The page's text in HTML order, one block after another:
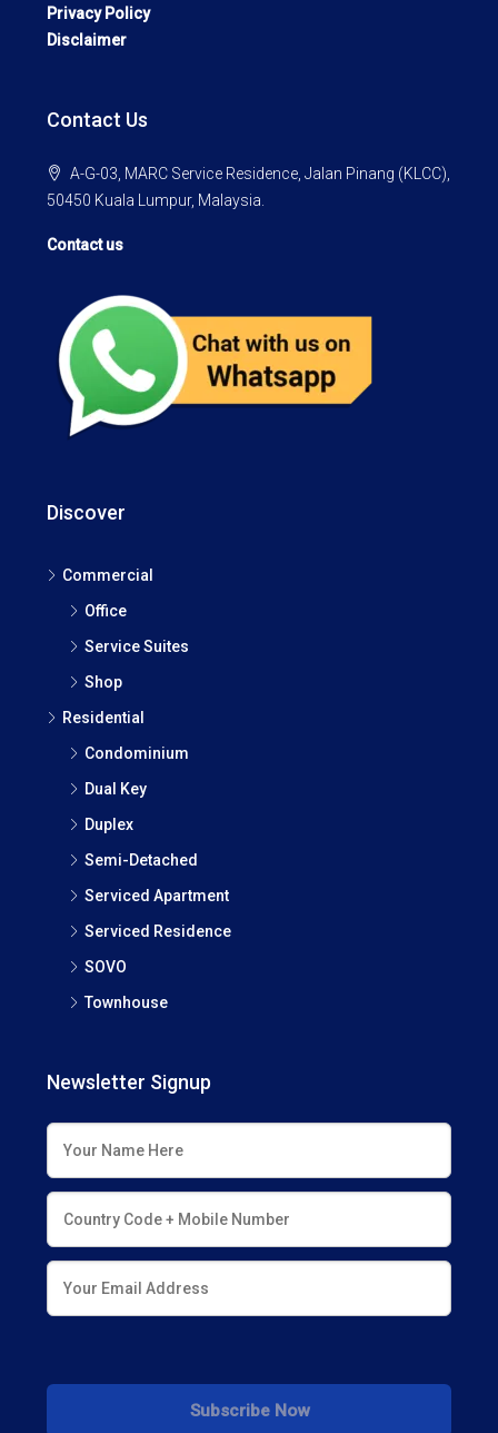
Privacy Policy
Disclaimer
Contact Us
A-G-03, MARC Service Residence, Jalan Pinang (KLCC),
50450 Kuala Lumpur, Malaysia.
Contact us
Discover
Commercial
Office
Service Suites
Shop
Residential
Condominium
Dual Key
Duplex
Semi-Detached
Serviced Apartment
Serviced Residence
SOVO
Townhouse
Newsletter Signup